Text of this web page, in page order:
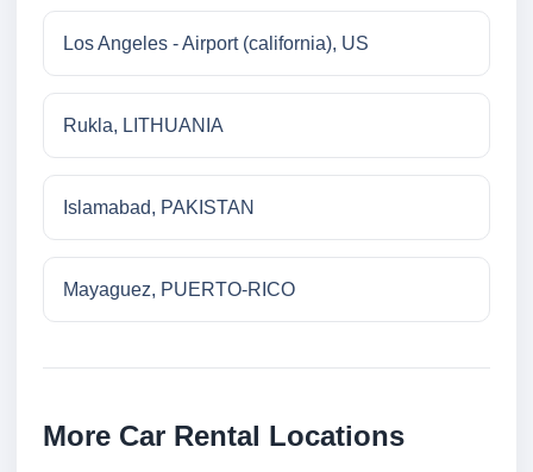
Los Angeles - Airport (california), US
Rukla, LITHUANIA
Islamabad, PAKISTAN
Mayaguez, PUERTO-RICO
More Car Rental Locations